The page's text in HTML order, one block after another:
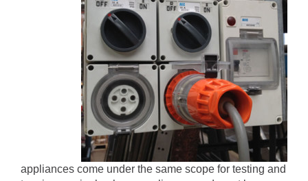
appliances come under the same scope for testing and